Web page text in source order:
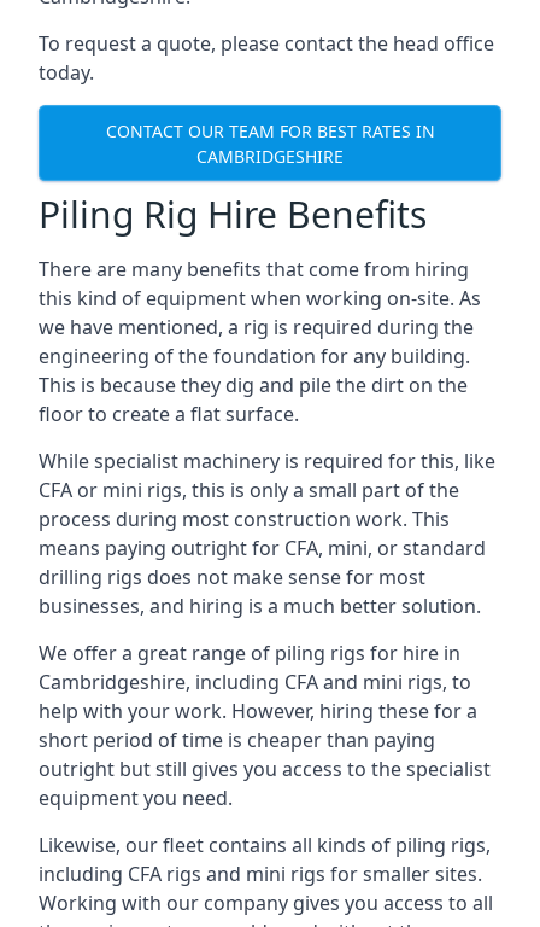
To request a quote, please contact the head office
today.
CONTACT OUR TEAM FOR BEST RATES IN
CAMBRIDGESHIRE
Piling Rig Hire Benefits
There are many benefits that come from hiring
this kind of equipment when working on-site. As
we have mentioned, a rig is required during the
engineering of the foundation for any building.
This is because they dig and pile the dirt on the
floor to create a flat surface.
While specialist machinery is required for this, like
CFA or mini rigs, this is only a small part of the
process during most construction work. This
means paying outright for CFA, mini, or standard
drilling rigs does not make sense for most
businesses, and hiring is a much better solution.
We offer a great range of piling rigs for hire in
Cambridgeshire, including CFA and mini rigs, to
help with your work. However, hiring these for a
short period of time is cheaper than paying
outright but still gives you access to the specialist
equipment you need.
Likewise, our fleet contains all kinds of piling rigs,
including CFA rigs and mini rigs for smaller sites.
Working with our company gives you access to all